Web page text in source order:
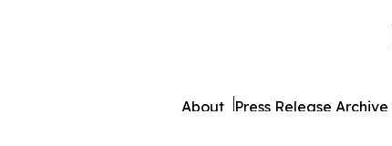
About Press Release Archive